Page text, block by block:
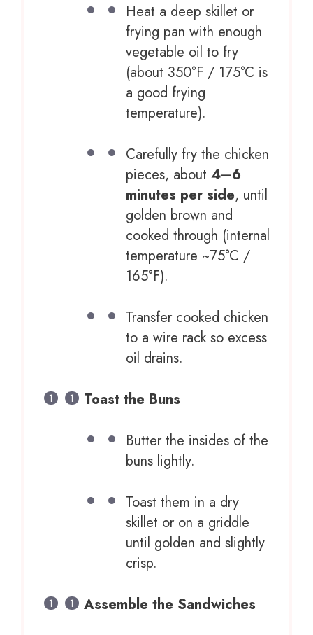
Heat a deep skillet or
frying pan with enough
vegetable oil to fry
(about 350°F / 175°C is
a good frying
temperature).
Carefully fry the chicken
pieces, about 4–6
minutes per side, until
golden brown and
cooked through (internal
temperature ~75°C /
165°F).
Transfer cooked chicken
to a wire rack so excess
oil drains.
Toast the Buns
Butter the insides of the
buns lightly.
Toast them in a dry
skillet or on a griddle
until golden and slightly
crisp.
Assemble the Sandwiches